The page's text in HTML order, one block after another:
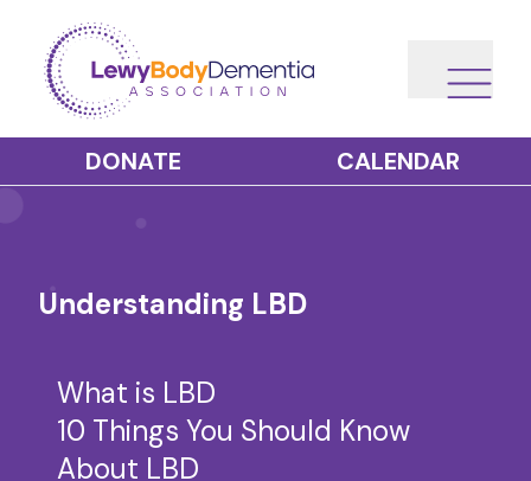
DONATE CALENDAR
Understanding LBD
What is LBD
10 Things You Should Know
About LBD